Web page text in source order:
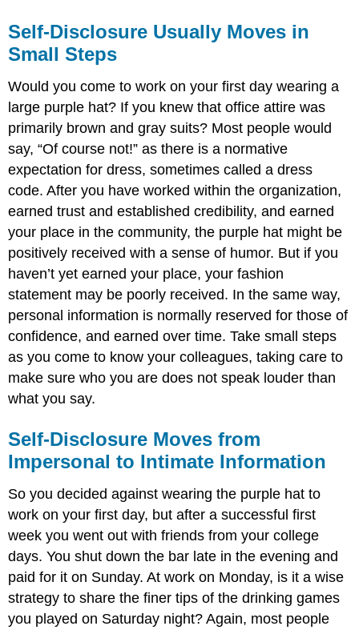
Self-Disclosure Usually Moves in
Small Steps
Would you come to work on your first day wearing a
large purple hat? If you knew that office attire was
primarily brown and gray suits? Most people would
say, “Of course not!” as there is a normative
expectation for dress, sometimes called a dress
code. After you have worked within the organization,
earned trust and established credibility, and earned
your place in the community, the purple hat might be
positively received with a sense of humor. But if you
haven’t yet earned your place, your fashion
statement may be poorly received. In the same way,
personal information is normally reserved for those of
confidence, and earned over time. Take small steps
as you come to know your colleagues, taking care to
make sure who you are does not speak louder than
what you say.
Self-Disclosure Moves from
Impersonal to Intimate Information
So you decided against wearing the purple hat to
work on your first day, but after a successful first
week you went out with friends from your college
days. You shut down the bar late in the evening and
paid for it on Sunday. At work on Monday, is it a wise
strategy to share the finer tips of the drinking games
you played on Saturday night? Again, most people